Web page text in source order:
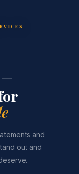
and
out and